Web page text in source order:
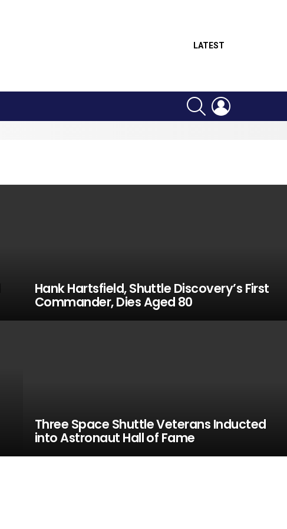
LATEST
SEARCH
Hank Hartsfield, Shuttle Discovery’s First
Commander, Dies Aged 80
Three Space Shuttle Veterans Inducted
into Astronaut Hall of Fame